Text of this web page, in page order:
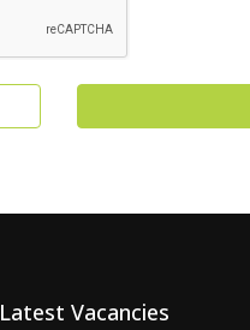
Latest Vacancies